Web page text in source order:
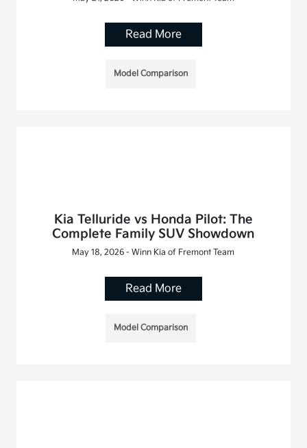
Read More
Model Comparison
Kia Telluride vs Honda Pilot: The
Complete Family SUV Showdown
May 18, 2026 - Winn Kia of Fremont Team
Read More
Model Comparison